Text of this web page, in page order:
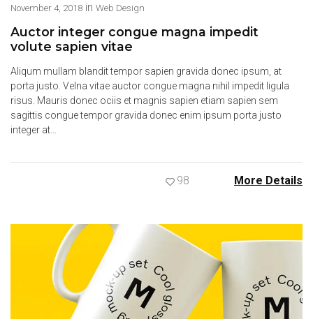
November 4, 2018 in Web Design
Auctor integer congue magna impedit
volute sapien vitae
Aliqum mullam blandit tempor sapien gravida donec ipsum, at
porta justo. Velna vitae auctor congue magna nihil impedit ligula
risus. Mauris donec ociis et magnis sapien etiam sapien sem
sagittis congue tempor gravida donec enim ipsum porta justo
integer at…
98 More Details